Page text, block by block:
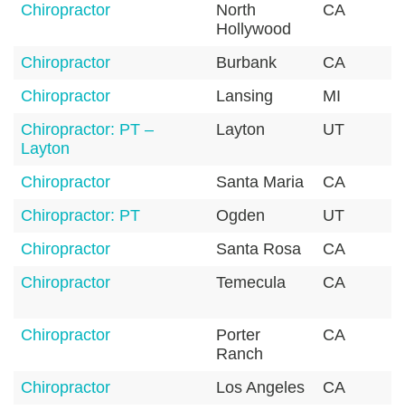
Chiropractor
North
Hollywood
CA
Chiropractor Burbank CA
Chiropractor
Lansing MI
Chiropractor: PT –
Layton
Layton UT
Chiropractor Santa Maria CA
Chiropractor: PT
Ogden UT
Chiropractor
Santa Rosa CA
Chiropractor
Temecula CA
Chiropractor
Porter
Ranch
CA
Chiropractor Los Angeles CA